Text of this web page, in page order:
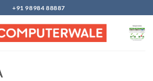
+91 98984 88887